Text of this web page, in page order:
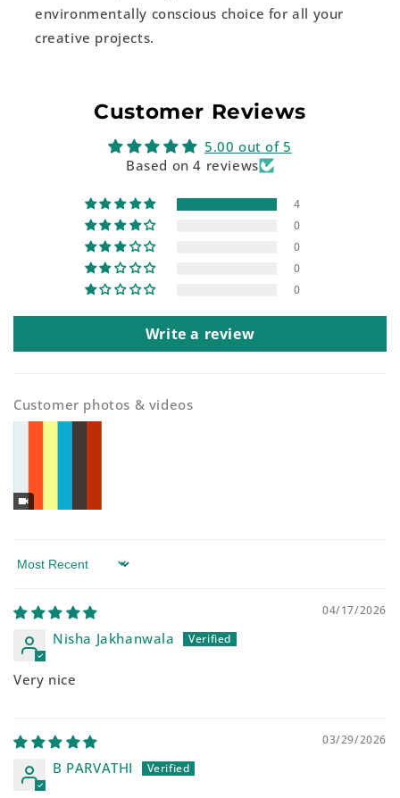
environmentally conscious choice for all your
creative projects.
Customer Reviews
5.00 out of 5
Based on 4 reviews
4
0
0
0
0
Write a review
Customer photos & videos
Sort by
04/17/2026
Nisha Jakhanwala
Very nice
03/29/2026
B PARVATHI